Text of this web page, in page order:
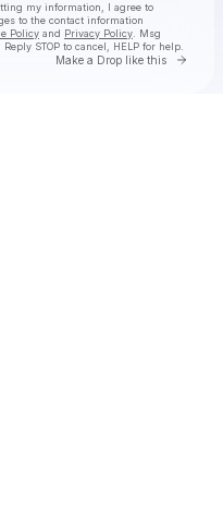
my information, I agree to
to the contact information
Policy and Privacy Policy . Msg
STOP to cancel, HELP for help.
Make a Drop like this Go